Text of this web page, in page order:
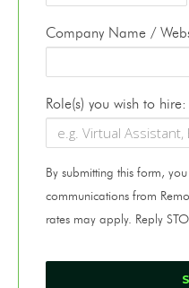
Company Name /
Role(s) you wish to hire:
By submitting this form,
communications from
rates may apply. Reply